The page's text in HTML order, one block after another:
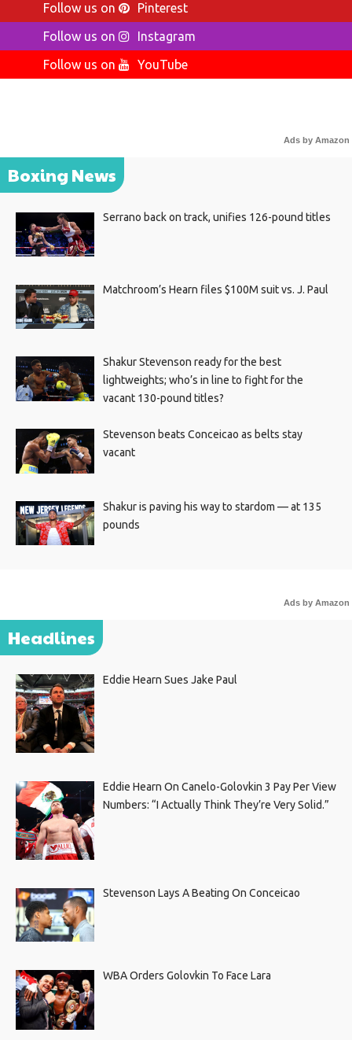
Follow us on
Pinterest
Follow us on
Instagram
Follow us on
YouTube
Ads by Amazon
Boxing News
Serrano back on track, unifies 126-pound titles
Matchroom’s Hearn files $100M suit vs. J. Paul
Shakur Stevenson ready for the best
lightweights; who’s in line to fight for the
vacant 130-pound titles?
Stevenson beats Conceicao as belts stay
vacant
Shakur is paving his way to stardom — at 135
pounds
Ads by Amazon
Headlines
Eddie Hearn Sues Jake Paul
Eddie Hearn On Canelo-Golovkin 3 Pay Per View
Numbers: “I Actually Think They’re Very Solid.”
Stevenson Lays A Beating On Conceicao
WBA Orders Golovkin To Face Lara